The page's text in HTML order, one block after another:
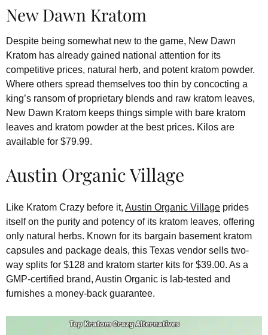
New Dawn Kratom
Despite being somewhat new to the game, New Dawn
Kratom has already gained national attention for its
competitive prices, natural herb, and potent kratom powder.
Where others spread themselves too thin by concocting a
king’s ransom of proprietary blends and raw kratom leaves,
New Dawn Kratom keeps things simple with bare kratom
leaves and kratom powder at the best prices. Kilos are
available for $79.99.
Austin Organic Village
Like Kratom Crazy before it, Austin Organic Village prides
itself on the purity and potency of its kratom leaves, offering
only natural herbs. Known for its bargain basement kratom
capsules and package deals, this Texas vendor sells two-
way splits for $128 and kratom starter kits for $39.00. As a
GMP-certified brand, Austin Organic is lab-tested and
furnishes a money-back guarantee.